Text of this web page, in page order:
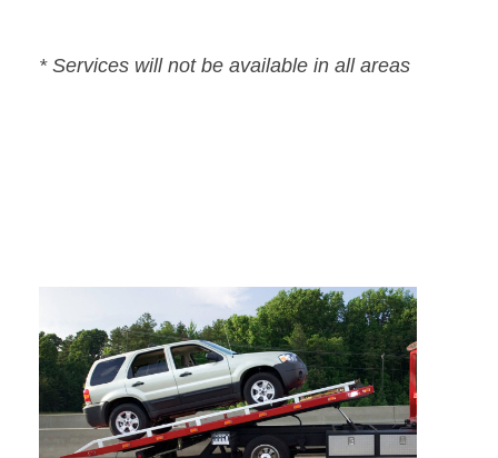
* Services will not be available in all areas